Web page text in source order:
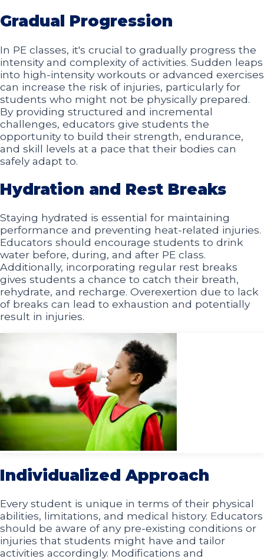
Gradual Progression
In PE classes, it's crucial to gradually progress the
intensity and complexity of activities. Sudden leaps
into high-intensity workouts or advanced exercises
can increase the risk of injuries, particularly for
students who might not be physically prepared.
By providing structured and incremental
challenges, educators give students the
opportunity to build their strength, endurance,
and skill levels at a pace that their bodies can
safely adapt to.
Hydration and Rest Breaks
Staying hydrated is essential for maintaining
performance and preventing heat-related injuries.
Educators should encourage students to drink
water before, during, and after PE class.
Additionally, incorporating regular rest breaks
gives students a chance to catch their breath,
rehydrate, and recharge. Overexertion due to lack
of breaks can lead to exhaustion and potentially
result in injuries.
Individualized Approach
Every student is unique in terms of their physical
abilities, limitations, and medical history. Educators
should be aware of any pre-existing conditions or
injuries that students might have and tailor
activities accordingly. Modifications and